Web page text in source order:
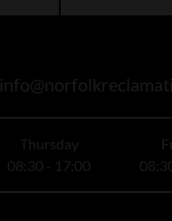
Thursday
08:30 - 17:00